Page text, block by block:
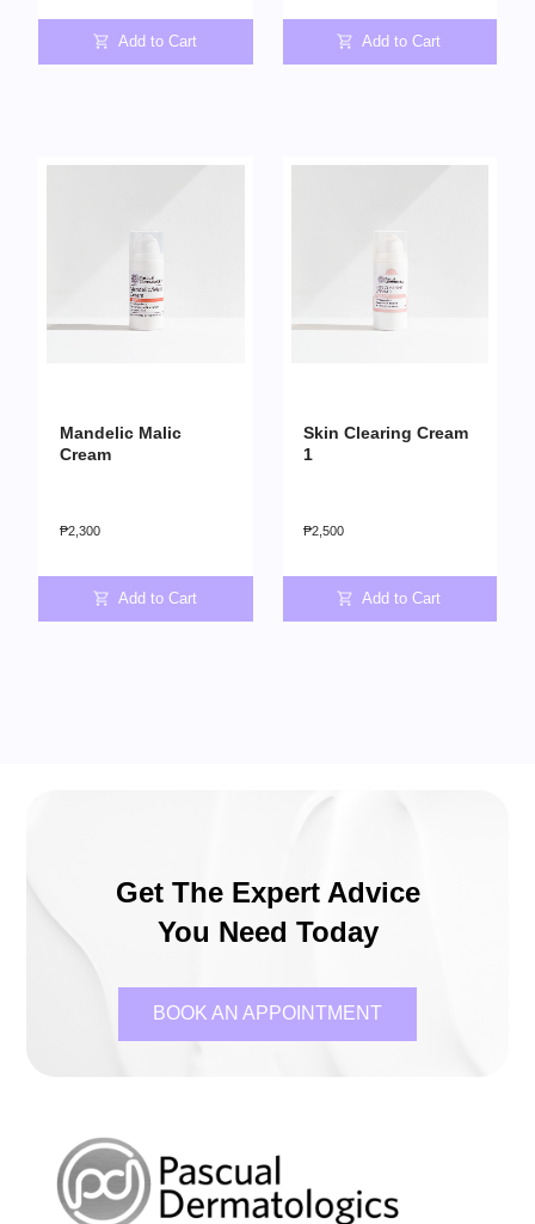
Add to Cart Add to Cart
Mandelic Malic
Cream
₱2,300
Add to Cart
Skin Clearing Cream
1
₱2,500
Add to Cart
Get The Expert Advice
You Need Today
BOOK AN APPOINTMENT